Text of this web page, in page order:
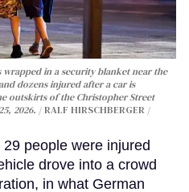
in a security blanket near the
dozens injured after a car is
outskirts of the Christopher Street
2026.
RALF HIRSCHBERGER /
people were injured
drove into a crowd
in what German